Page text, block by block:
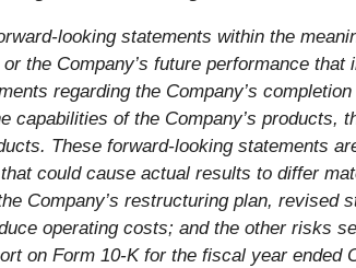
looking statements within the
the Company’s future performance
regarding the Company’s
capabilities of the Company’s products,
These forward-looking statements
could cause actual results to differ
Company’s restructuring plan,
operating costs; and the other risks
on Form 10-K for the fiscal year